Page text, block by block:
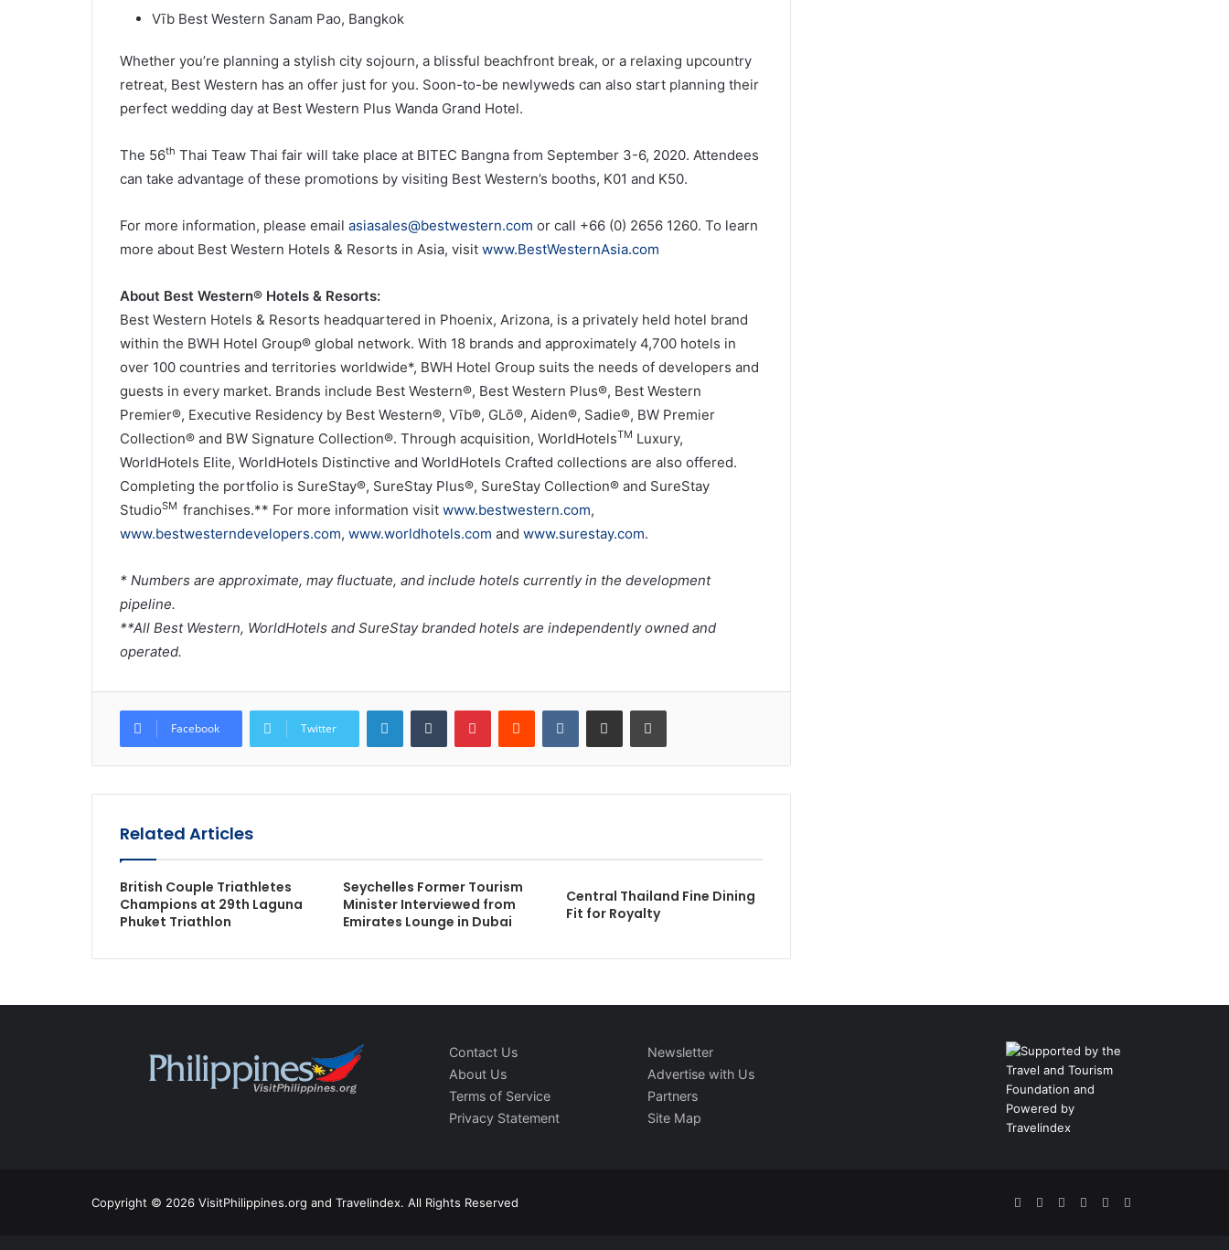
Vīb Best Western Sanam Pao, Bangkok
Whether you’re planning a stylish city sojourn, a blissful beachfront break, or a relaxing upcountry
retreat, Best Western has an offer just for you. Soon-to-be newlyweds can also start planning their
perfect wedding day at Best Western Plus Wanda Grand Hotel.
The 56th Thai Teaw Thai fair will take place at BITEC Bangna from September 3-6, 2020. Attendees
can take advantage of these promotions by visiting Best Western’s booths, K01 and K50.
For more information, please email asiasales@bestwestern.com or call +66 (0) 2656 1260. To learn
more about Best Western Hotels & Resorts in Asia, visit www.BestWesternAsia.com
About Best Western® Hotels & Resorts:
Best Western Hotels & Resorts headquartered in Phoenix, Arizona, is a privately held hotel brand
within the BWH Hotel Group® global network. With 18 brands and approximately 4,700 hotels in
over 100 countries and territories worldwide*, BWH Hotel Group suits the needs of developers and
guests in every market. Brands include Best Western®, Best Western Plus®, Best Western
Premier®, Executive Residency by Best Western®, Vīb®, GLō®, Aiden®, Sadie®, BW Premier
Collection® and BW Signature Collection®. Through acquisition, WorldHotelsTM Luxury,
WorldHotels Elite, WorldHotels Distinctive and WorldHotels Crafted collections are also offered.
Completing the portfolio is SureStay®, SureStay Plus®, SureStay Collection® and SureStay
StudioSM franchises.** For more information visit www.bestwestern.com,
www.bestwesterndevelopers.com, www.worldhotels.com and www.surestay.com.
* Numbers are approximate, may fluctuate, and include hotels currently in the development
pipeline.
**All Best Western, WorldHotels and SureStay branded hotels are independently owned and
operated.
Facebook Twitter
LinkedInTumblr PinterestReddit VKontakteShare via Email Print
Related Articles
British Couple Triathletes
Champions at 29th Laguna
Phuket Triathlon
Seychelles Former Tourism
Minister Interviewed from
Emirates Lounge in Dubai
Central Thailand Fine Dining
Fit for Royalty
Contact Us
About Us
Terms of Service
Privacy Statement
Newsletter
Advertise with Us
Partners
Site Map
Copyright © 2026 VisitPhilippines.org and Travelindex. All Rights Reserved Facebook
TwitterPinterestLinkedInYouTubeInstagram